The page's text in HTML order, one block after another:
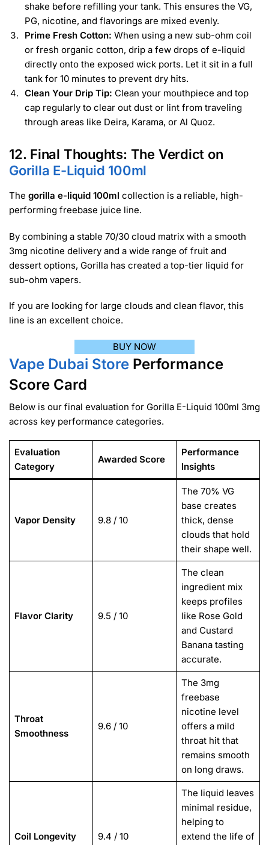
shake before refilling your tank. This ensures the VG,
PG, nicotine, and flavorings are mixed evenly.
Prime Fresh Cotton: When using a new sub-ohm coil
or fresh organic cotton, drip a few drops of e-liquid
directly onto the exposed wick ports. Let it sit in a full
tank for 10 minutes to prevent dry hits.
Clean Your Drip Tip: Clean your mouthpiece and top
cap regularly to clear out dust or lint from traveling
through areas like Deira, Karama, or Al Quoz.
12. Final Thoughts: The Verdict on
Gorilla E-Liquid 100ml
The gorilla e-liquid 100ml collection is a reliable, high-
performing freebase juice line.
By combining a stable 70/30 cloud matrix with a smooth
3mg nicotine delivery and a wide range of fruit and
dessert options, Gorilla has created a top-tier liquid for
sub-ohm vapers.
If you are looking for large clouds and clean flavor, this
line is an excellent choice.
BUY NOW
Vape Dubai Store Performance
Score Card
Below is our final evaluation for Gorilla E-Liquid 100ml 3mg
across key performance categories.
Evaluation
Category
Awarded Score
Performance
Insights
Vapor Density 9.8 / 10
The 70% VG
base creates
thick, dense
clouds that hold
their shape well.
Flavor Clarity 9.5 / 10
The clean
ingredient mix
keeps profiles
like Rose Gold
and Custard
Banana tasting
accurate.
Throat
Smoothness
9.6 / 10
The 3mg
freebase
nicotine level
offers a mild
throat hit that
remains smooth
on long draws.
Coil Longevity 9.4 / 10
The liquid leaves
minimal residue,
helping to
extend the life of